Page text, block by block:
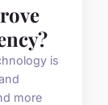
is
more